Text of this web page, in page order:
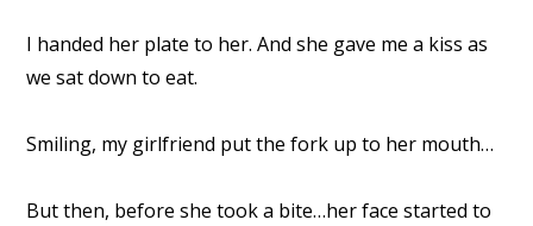
I handed her plate to her. And she gave me a kiss as
we sat down to eat.
Smiling, my girlfriend put the fork up to her mouth…
But then, before she took a bite…her face started to